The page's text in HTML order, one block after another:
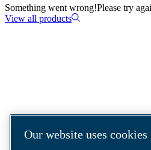
Something went wrong!Please try
View all products
We are a leading compressed air
Our website uses cookies